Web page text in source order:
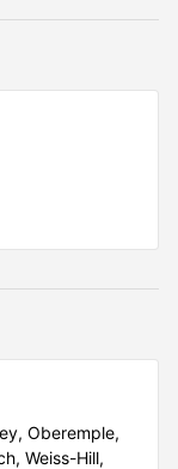
Oberemple,
Weiss-Hill,